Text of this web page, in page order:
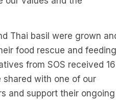
Thai basil were grown
food rescue and feeding
from SOS received 16
shared with one of our
and support their ongoing